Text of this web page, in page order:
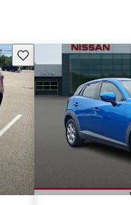
Save this listing